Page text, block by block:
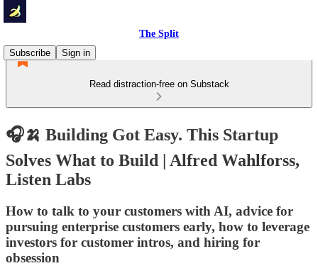
The Split
Subscribe
Sign in
Read distraction-free on Substack
🎧🍌 Building Got Easy. This Startup
Solves What to Build | Alfred Wahlforss,
Listen Labs
How to talk to your customers with AI, advice for
pursuing enterprise customers early, how to leverage
investors for customer intros, and hiring for
obsession